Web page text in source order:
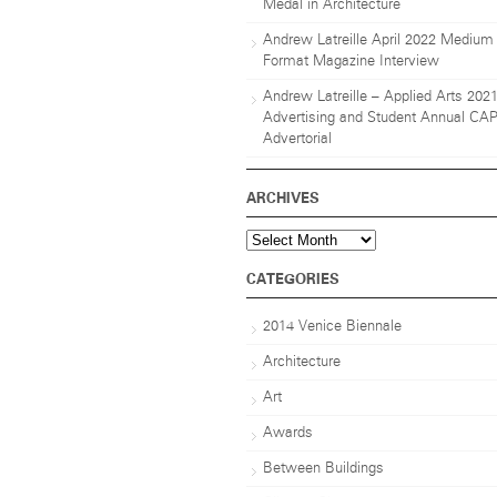
Medal in Architecture
Andrew Latreille April 2022 Medium
Format Magazine Interview
Andrew Latreille – Applied Arts 2021
Advertising and Student Annual
Advertorial
ARCHIVES
Archives
CATEGORIES
2014 Venice Biennale
Architecture
Art
Awards
Between Buildings